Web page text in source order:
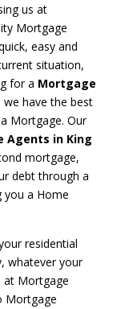
us at
Mortgage
easy and
situation,
for a Mortgage
we have the best
Mortgage. Our
Agents in King
mortgage,
debt through a
you a Home
residential
whatever your
at Mortgage
Mortgage